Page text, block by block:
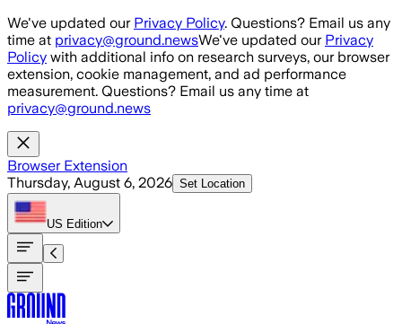
Skip to main content
We've updated our Privacy Policy. Questions? Email us any
time at privacy@ground.newsWe've updated our Privacy
Policy with additional info on research surveys, our browser
extension, cookie management, and ad performance
measurement. Questions? Email us any time at
privacy@ground.news
Browser Extension
Thursday, August 6, 2026 Set Location
US Edition